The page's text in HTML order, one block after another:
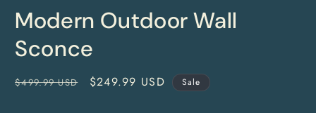
1
in
modal
Modern Outdoor Wall
Sconce
Regular
$499.99 USD
Sale
$249.99 USD Sale